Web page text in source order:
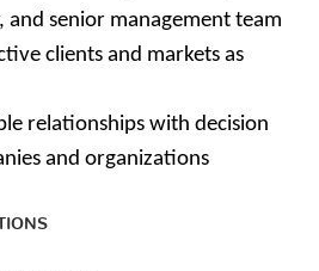
and senior management team
clients and markets as
relationships with decision
and organizations